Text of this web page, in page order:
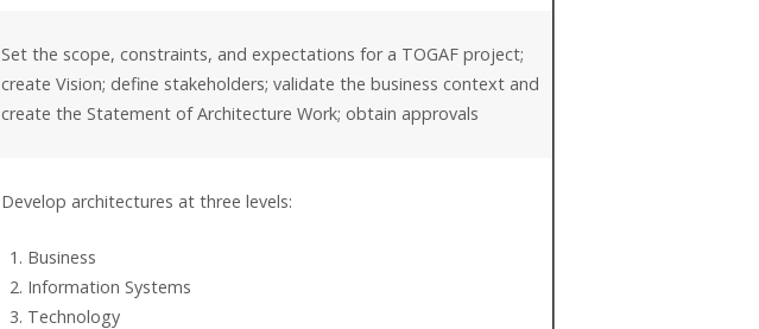
Set the scope, constraints, and expectations for a TOGAF project;
create Vision; define stakeholders; validate the business context and
create the Statement of Architecture Work; obtain approvals
Develop architectures at three levels:
Business
Information Systems
Technology